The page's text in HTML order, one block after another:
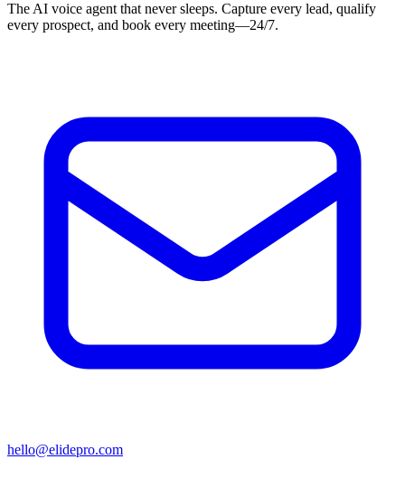
The AI voice agent that never sleeps. Capture every lead, qualify
every prospect, and book every meeting—24/7.
hello@elidepro.com